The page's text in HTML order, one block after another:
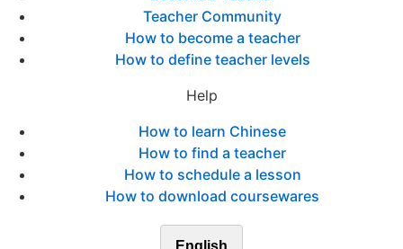
Teacher Community
How to become a teacher
How to define teacher levels
Help
How to learn Chinese
How to find a teacher
How to schedule a lesson
How to download coursewares
English